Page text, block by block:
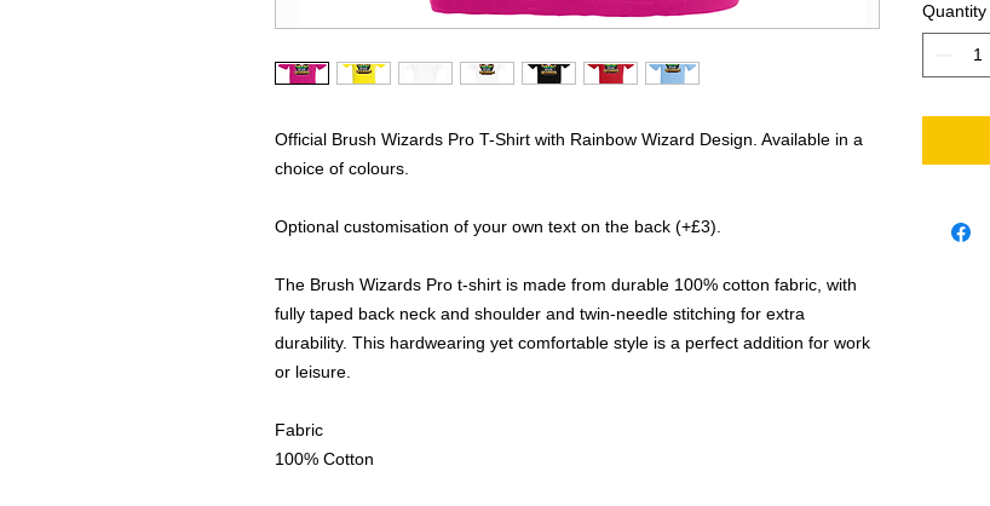
Official Brush Wizards Pro T-Shirt with Rainbow Wizard Design. Available in a
choice of colours.
Optional customisation of your own text on the back (+£3).
The Brush Wizards Pro t-shirt is made from durable 100% cotton fabric, with
fully taped back neck and shoulder and twin-needle stitching for extra
durability. This hardwearing yet comfortable style is a perfect addition for work
or leisure.
Fabric
100% Cotton
Quantity